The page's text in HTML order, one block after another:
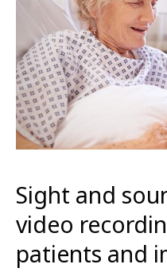
Sight and
video
patients and